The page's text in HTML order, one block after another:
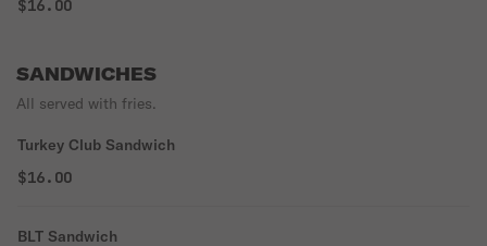
$16.00
SANDWICHES
All served with fries.
Turkey Club Sandwich
$16.00
BLT Sandwich